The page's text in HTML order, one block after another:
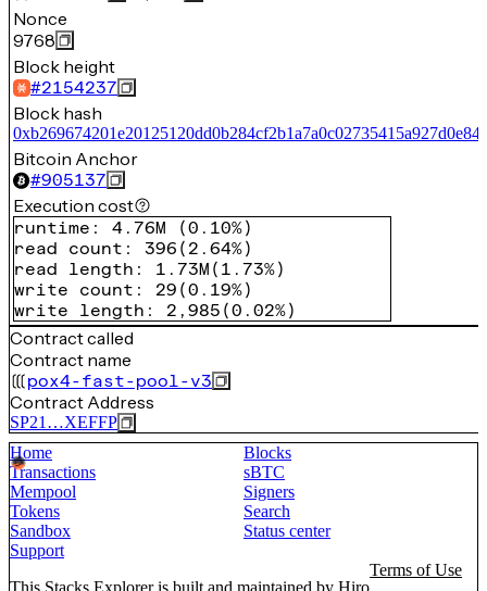
Nonce
9768
Block height
#2154237
Block hash
Bitcoin Anchor
#905137
Execution cost
runtime : 4.76M (0.10%)
read count : 396 ( 2.64%)
read length : 1.73M ( 1.73%)
write count : 29 (0.19%)
write length : 2,985 (0.02%)
Contract called
Contract name
pox4-fast-pool-v3
Contract Address
SP21…XEFFP
Home
Blocks
Transactions
sBTC
Mempool
Signers
Tokens
Search
Sandbox
Status center
Support
This Stacks Explorer is built and maintained by Hiro
Terms of Use